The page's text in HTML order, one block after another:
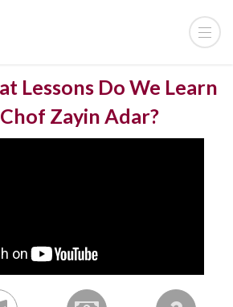
Lessons Do We Learn
Zayin Adar?